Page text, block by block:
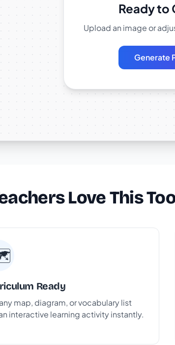
Ready to
Upload an image or
Generate
Love This
Ready
map, diagram, or vocabulary list
interactive learning activity instantly.